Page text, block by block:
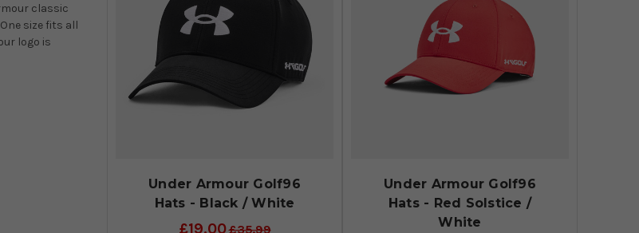
classic
size fits all
logo is
Under Armour Golf96
Hats - Black / White
£19.00£35.99
Under Armour Golf96
Hats - Red Solstice /
White